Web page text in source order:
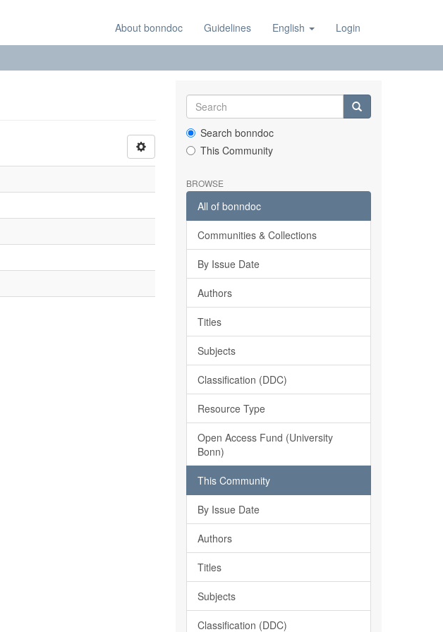
About bonndoc Guidelines English Login
Search bonndoc
This Community
BROWSE
All of bonndoc
Communities & Collections
By Issue Date
Authors
Titles
Subjects
Classification (DDC)
Resource Type
Open Access Fund (University
Bonn)
This Community
By Issue Date
Authors
Titles
Subjects
Classification (DDC)